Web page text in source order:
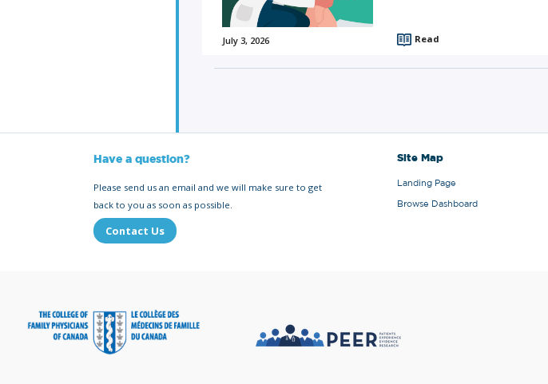
July 3, 2026 Read
Have a question?
Please send us an email and we will make sure to get
back to you as soon as possible.
Contact Us
Site Map
Landing Page
Browse Dashboard